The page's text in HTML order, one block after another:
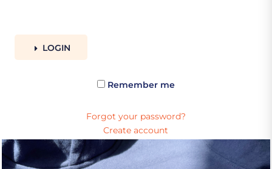
LOGIN
Remember me
Forgot your password?
Create account